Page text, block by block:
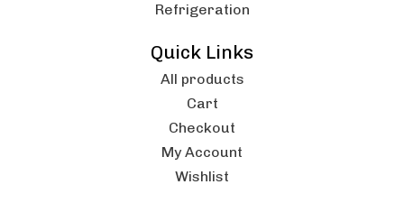
Refrigeration
Quick Links
All products
Cart
Checkout
My Account
Wishlist